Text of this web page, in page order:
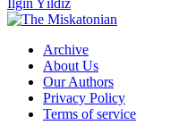
Ilgın Yıldız
Archive
About Us
Our Authors
Privacy Policy
Terms of service